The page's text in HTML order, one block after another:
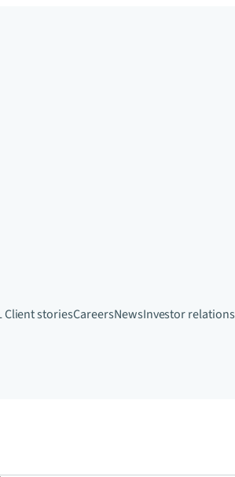
Client storiesCareersNewsInvestor relations